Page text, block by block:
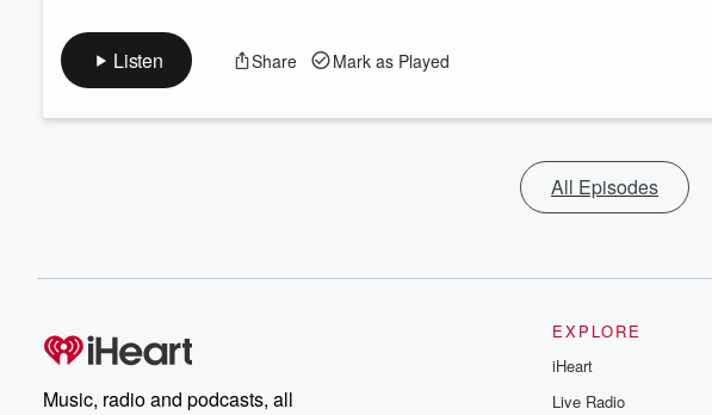
Listen Share Mark as Played
All Episodes
Music, radio and podcasts, all
EXPLORE
iHeart
Live Radio